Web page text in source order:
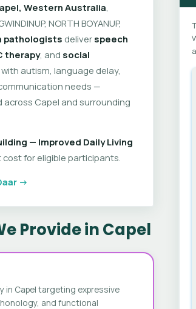
Western Australia
NORTH BOYANUP,
pathologists deliver speech
therapy, and social
autism, language delay,
needs —
Capel and surrounding
— Improved Daily Living
for eligible participants.
→
Provide in Capel
in Capel targeting expressive
and functional